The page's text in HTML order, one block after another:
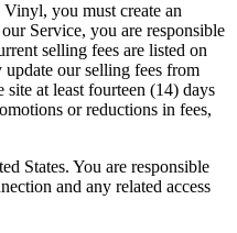
you must create an
Service, you are responsible
selling fees are listed on
our selling fees from
at least fourteen (14) days
or reductions in fees,
States. You are responsible
and any related access